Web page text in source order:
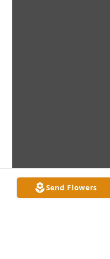
Send Flowers